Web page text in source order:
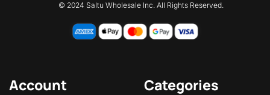
© 2024 Saltu Wholesale Inc. All Rights Reserved.
Account Categories